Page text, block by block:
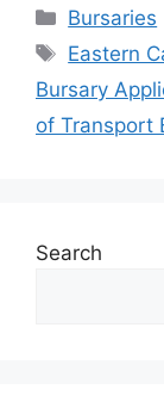
Categories
Bursaries
Tags
Eastern
Bursary
of Transport
Search